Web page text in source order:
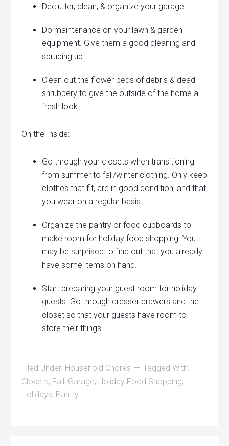
Declutter, clean, & organize your garage.
Do maintenance on your lawn & garden
equipment. Give them a good cleaning and
sprucing up.
Clean out the flower beds of debris & dead
shrubbery to give the outside of the home a
fresh look.
On the Inside:
Go through your closets when transitioning
from summer to fall/winter clothing. Only keep
clothes that fit, are in good condition, and that
you wear on a regular basis.
Organize the pantry or food cupboards to
make room for holiday food shopping. You
may be surprised to find out that you already
have some items on hand.
Start preparing your guest room for holiday
guests. Go through dresser drawers and the
closet so that your guests have room to
store their things.
Filed Under: Household Chores
Tagged With:
Closets, Fall, Garage, Holiday Food Shopping,
Holidays, Pantry